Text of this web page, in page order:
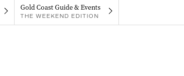
Gold Coast Guide & Events
THE WEEKEND EDITION